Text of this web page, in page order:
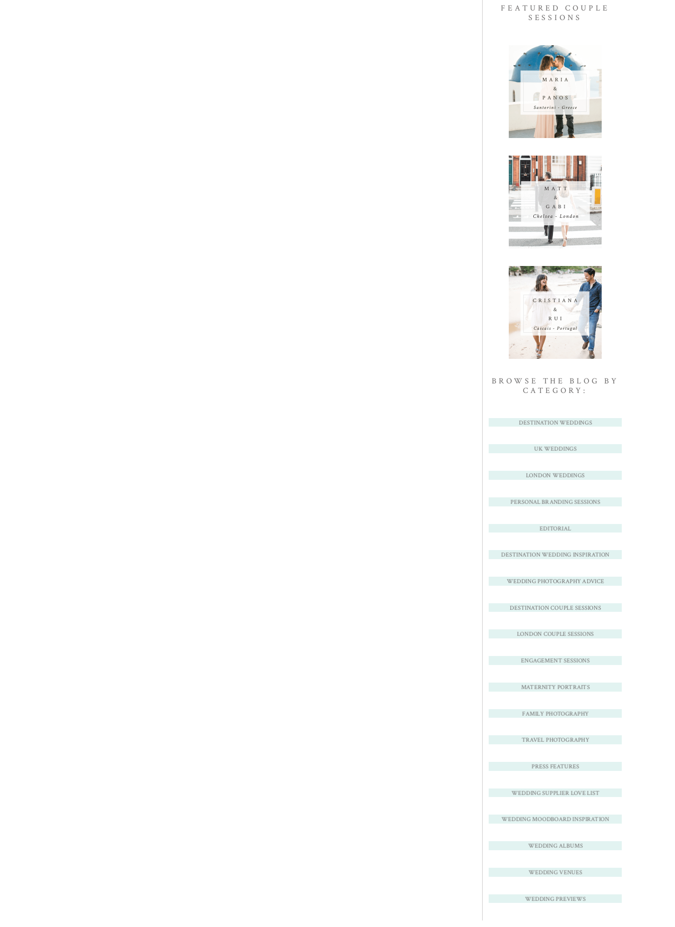
FEATURED COUPLE
SESSIONS
BROWSE THE BLOG BY
CATEGORY:
DESTINATION WEDDINGS
UK WEDDINGS
LONDON WEDDINGS
PERSONAL BRANDING SESSIONS
EDITORIAL
DESTINATION WEDDING INSPIRATION
WEDDING PHOTOGRAPHY ADVICE
DESTINATION COUPLE SESSIONS
LONDON COUPLE SESSIONS
ENGAGEMENT SESSIONS
MATERNITY PORTRAITS
FAMILY PHOTOGRAPHY
TRAVEL PHOTOGRAPHY
PRESS FEATURES
WEDDING SUPPLIER LOVE LIST
WEDDING MOODBOARD INSPIRATION
WEDDING ALBUMS
WEDDING VENUES
WEDDING PREVIEWS